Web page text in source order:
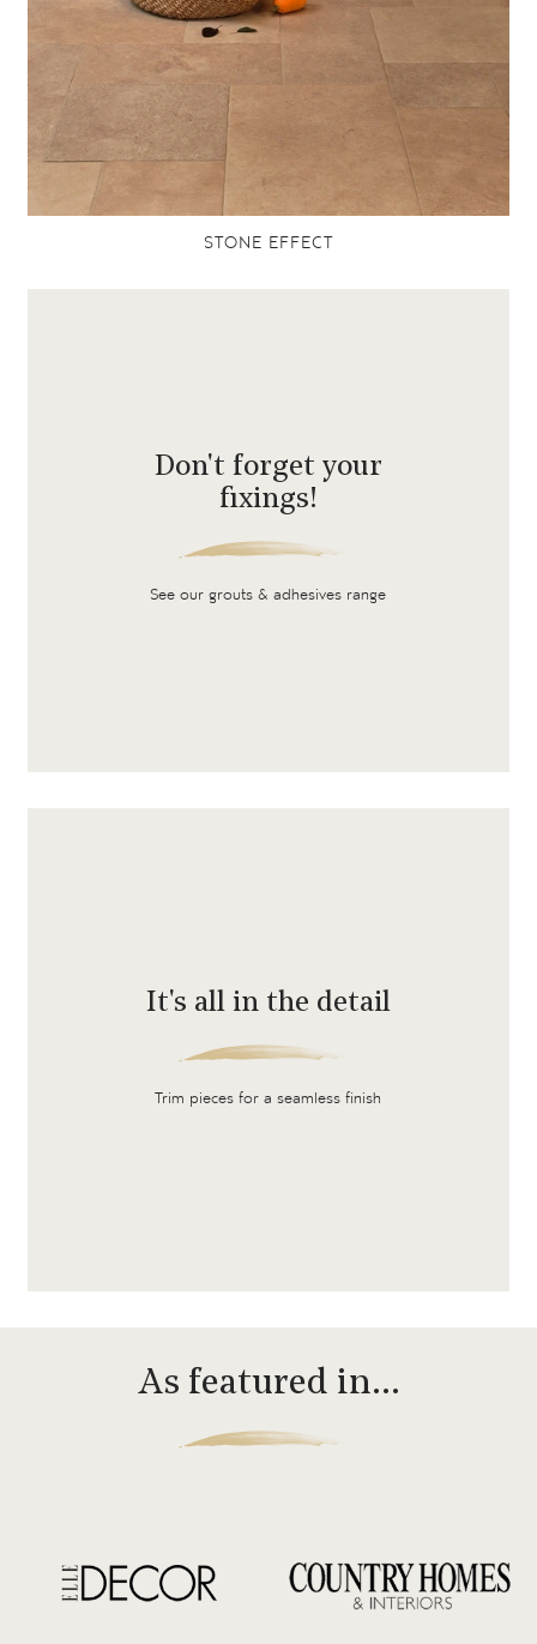
STONE EFFECT
Don't forget your
fixings!
See our grouts & adhesives range
It's all in the detail
Trim pieces for a seamless finish
As featured in…